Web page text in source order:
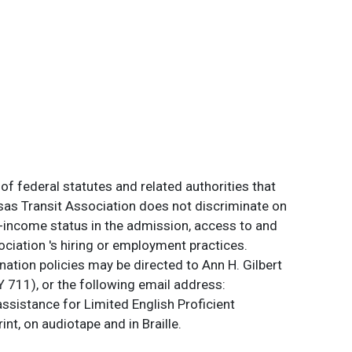
federal statutes and related authorities that
Transit Association does not discriminate on
status in the admission, access to and
's hiring or employment practices.
policies may be directed to Ann H. Gilbert
711), or the following email address:
for Limited English Proficient
on audiotape and in Braille.